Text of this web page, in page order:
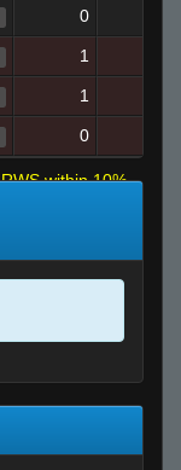
0
1
1
0
RWS within 10%